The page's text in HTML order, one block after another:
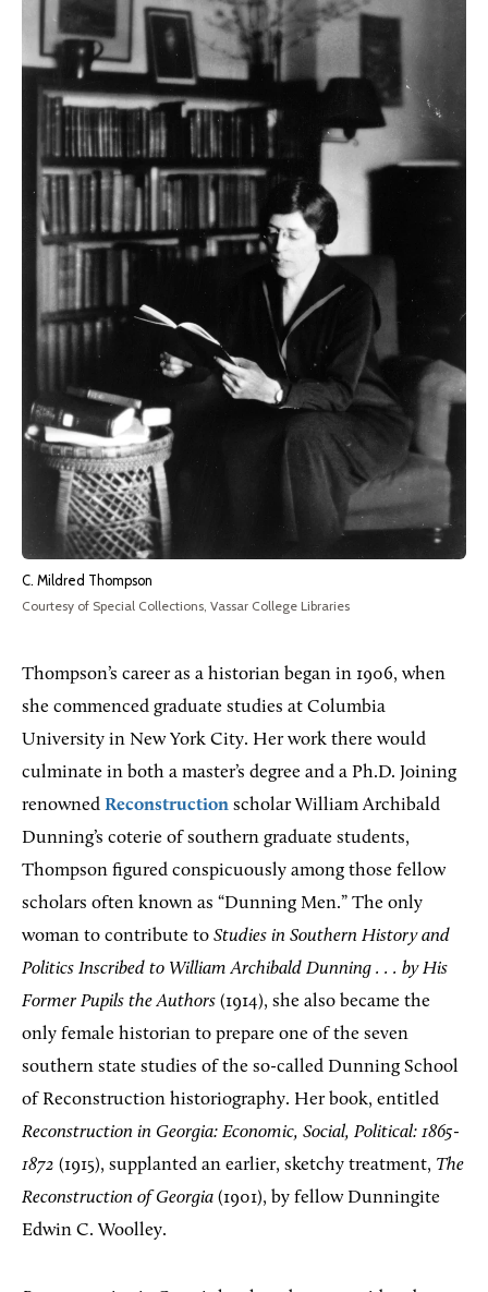
C. Mildred Thompson
Courtesy of Special Collections, Vassar College Libraries
Thompson’s career as a historian began in 1906, when
she commenced graduate studies at Columbia
University in New York City. Her work there would
culminate in both a master’s degree and a Ph.D. Joining
renowned Reconstruction scholar William Archibald
Dunning’s coterie of southern graduate students,
Thompson figured conspicuously among those fellow
scholars often known as “Dunning Men.” The only
woman to contribute to Studies in Southern History and
Politics Inscribed to William Archibald Dunning . . . by His
Former Pupils the Authors (1914), she also became the
only female historian to prepare one of the seven
southern state studies of the so-called Dunning School
of Reconstruction historiography. Her book, entitled
Reconstruction in Georgia: Economic, Social, Political: 1865-
1872 (1915), supplanted an earlier, sketchy treatment, The
Reconstruction of Georgia (1901), by fellow Dunningite
Edwin C. Woolley.